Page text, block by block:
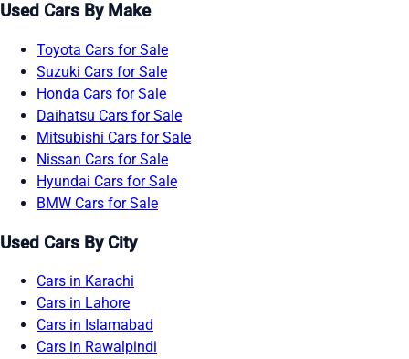
Used Cars By Make
Toyota Cars for Sale
Suzuki Cars for Sale
Honda Cars for Sale
Daihatsu Cars for Sale
Mitsubishi Cars for Sale
Nissan Cars for Sale
Hyundai Cars for Sale
BMW Cars for Sale
Used Cars By City
Cars in Karachi
Cars in Lahore
Cars in Islamabad
Cars in Rawalpindi